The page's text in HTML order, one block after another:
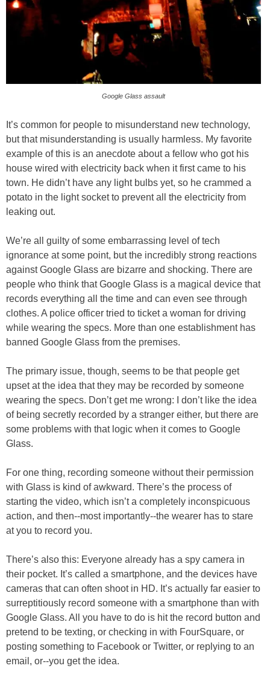
Google Glass assault
It’s common for people to misunderstand new technology,
but that misunderstanding is usually harmless. My favorite
example of this is an anecdote about a fellow who got his
house wired with electricity back when it first came to his
town. He didn’t have any light bulbs yet, so he crammed a
potato in the light socket to prevent all the electricity from
leaking out.
We’re all guilty of some embarrassing level of tech
ignorance at some point, but the incredibly strong reactions
against Google Glass are bizarre and shocking. There are
people who think that Google Glass is a magical device that
records everything all the time and can even see through
clothes. A police officer tried to ticket a woman for driving
while wearing the specs. More than one establishment has
banned Google Glass from the premises.
The primary issue, though, seems to be that people get
upset at the idea that they may be recorded by someone
wearing the specs. Don’t get me wrong: I don’t like the idea
of being secretly recorded by a stranger either, but there are
some problems with that logic when it comes to Google
Glass.
For one thing, recording someone without their permission
with Glass is kind of awkward. There’s the process of
starting the video, which isn’t a completely inconspicuous
action, and then--most importantly--the wearer has to stare
at you to record you.
There’s also this: Everyone already has a spy camera in
their pocket. It’s called a smartphone, and the devices have
cameras that can often shoot in HD. It’s actually far easier to
surreptitiously record someone with a smartphone than with
Google Glass. All you have to do is hit the record button and
pretend to be texting, or checking in with FourSquare, or
posting something to Facebook or Twitter, or replying to an
email, or--you get the idea.